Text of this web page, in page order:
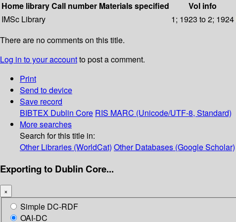
Home libraryCall number Materials specified Vol info
IMSc Library
1; 1923 to 2; 1924
There are no comments on this title.
Log in to your accountto post a comment.
Print
Send to device
Save record
BIBTEX Dublin Core RIS MARC (Unicode/UTF-8, Standard)
More searches
Search for this title in:
Other Libraries (WorldCat) Other Databases (Google Scholar)
Exporting to Dublin Core...
×
Simple DC-RDF
OAI-DC